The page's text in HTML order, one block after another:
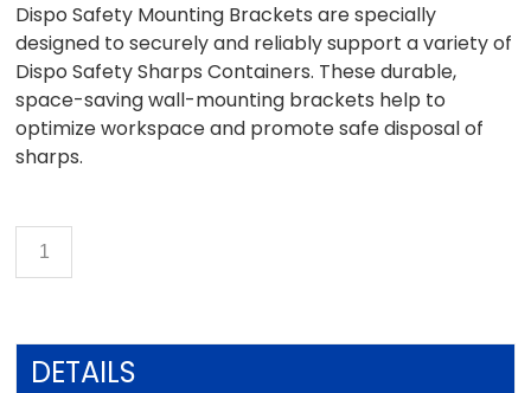
Dispo Safety Mounting Brackets are specially
designed to securely and reliably support a variety of
Dispo Safety Sharps Containers. These durable,
space-saving wall-mounting brackets help to
optimize workspace and promote safe disposal of
sharps.
DETAILS